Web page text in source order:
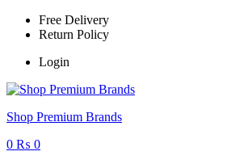
Free Delivery
Return Policy
Login
Menu
Shop Premium Brands
0 ₨ 0